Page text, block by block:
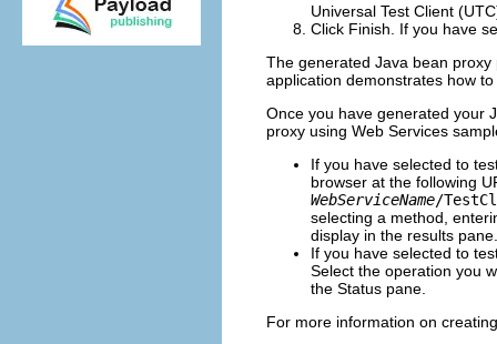
Universal Test Client
Click Finish . If you have
The generated Java bean
application demonstrates how
Once you have generated your
proxy using Web Services
If you have selected to
browser at the following
WebServiceName/
selecting a method,
display in the results pane.
If you have selected to
Select the operation you
the Status pane.
For more information on